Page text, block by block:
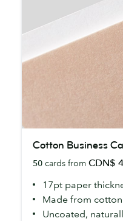
Business
Cards
Cotton Business
50 cards from CDN$
17pt paper
Made from
Uncoated,